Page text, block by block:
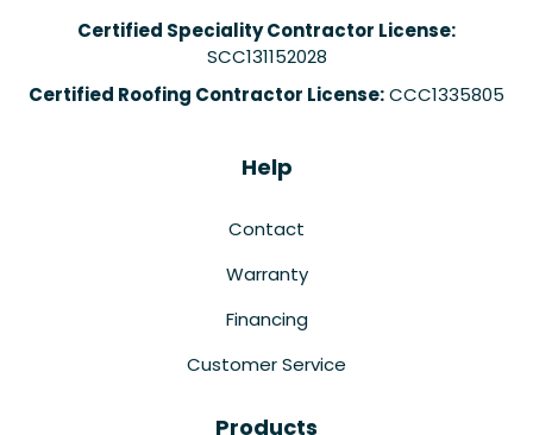
Certified Speciality Contractor License:
SCC131152028
Certified Roofing Contractor License:CCC1335805
Help
Contact
Warranty
Financing
Customer Service
Products